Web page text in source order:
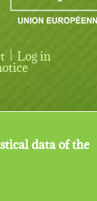
menu
Log in
data of the